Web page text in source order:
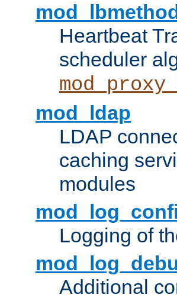
Heartbeat
scheduler
mod_ldap
LDAP
caching
modules
Logging of
Additional